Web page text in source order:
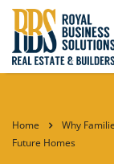
Home
Why
Future Homes